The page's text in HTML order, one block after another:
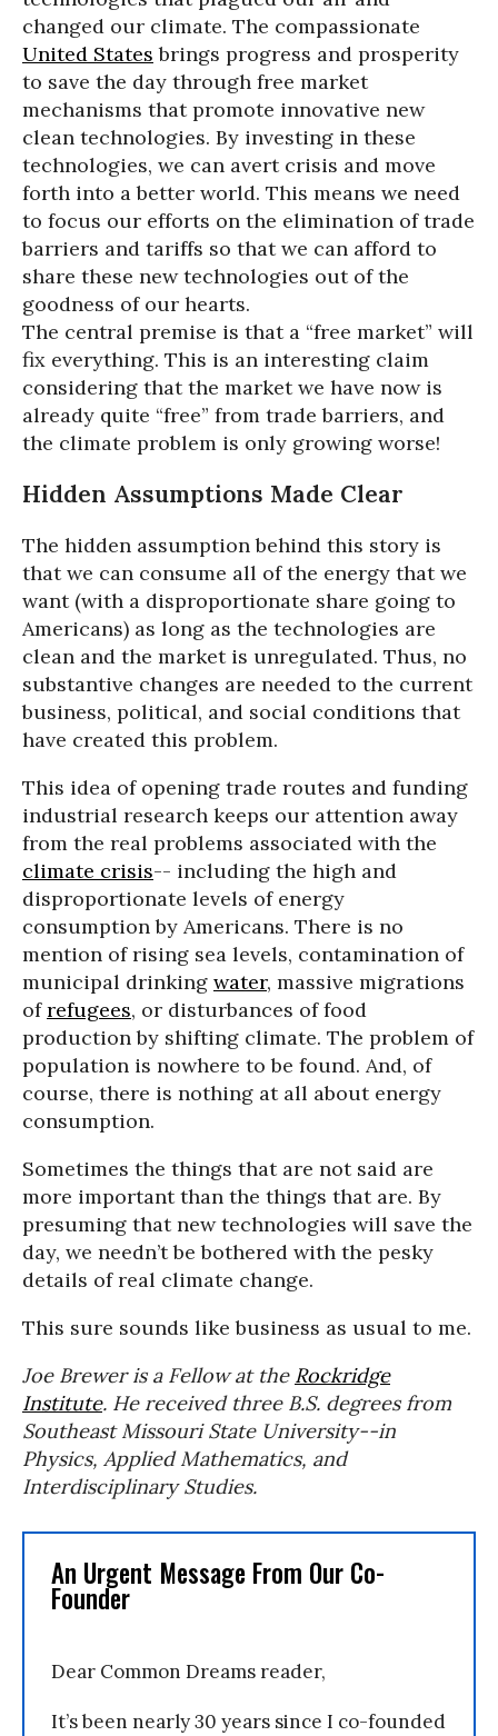
changed our climate. The compassionate
United States brings progress and prosperity
to save the day through free market
mechanisms that promote innovative new
clean technologies. By investing in these
technologies, we can avert crisis and move
forth into a better world. This means we need
to focus our efforts on the elimination of trade
barriers and tariffs so that we can afford to
share these new technologies out of the
goodness of our hearts.
The central premise is that a “free market” will
fix everything. This is an interesting claim
considering that the market we have now is
already quite “free” from trade barriers, and
the climate problem is only growing worse!
Hidden Assumptions Made Clear
The hidden assumption behind this story is
that we can consume all of the energy that we
want (with a disproportionate share going to
Americans) as long as the technologies are
clean and the market is unregulated. Thus, no
substantive changes are needed to the current
business, political, and social conditions that
have created this problem.
This idea of opening trade routes and funding
industrial research keeps our attention away
from the real problems associated with the
climate crisis-- including the high and
disproportionate levels of energy
consumption by Americans. There is no
mention of rising sea levels, contamination of
municipal drinking water, massive migrations
ofrefugees, or disturbances of food
production by shifting climate. The problem of
population is nowhere to be found. And, of
course, there is nothing at all about energy
consumption.
Sometimes the things that are not said are
more important than the things that are. By
presuming that new technologies will save the
day, we needn’t be bothered with the pesky
details of real climate change.
This sure sounds like business as usual to me.
Joe Breweris a Fellow at the Rockridge
Institute. He received three B.S. degrees from
Southeast Missouri State University--in
Physics, Applied Mathematics, and
Interdisciplinary Studies.
An Urgent Message From Our Co-
Founder
Dear Common Dreams reader,
It’s been nearly 30 years since I co-founded